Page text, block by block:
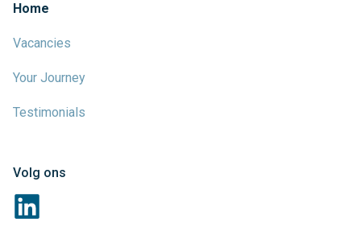
Home
Vacancies
Your Journey
Testimonials
Volg ons